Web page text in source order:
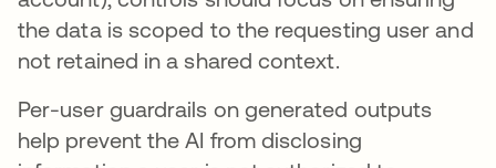
the data is scoped to the requesting user and
not retained in a shared context.
Per-user guardrails on generated outputs
help prevent the AI from disclosing